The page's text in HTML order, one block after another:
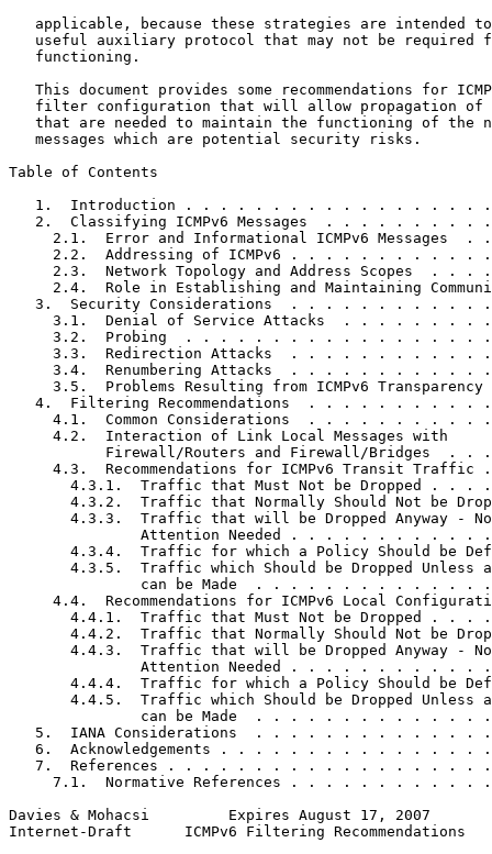
applicable, because these strategies are intended
useful auxiliary protocol that may not be required
   functioning.
This document provides some recommendations for
filter configuration that will allow propagation of
that are needed to maintain the functioning of the
   messages which are potential security risks.
Table of Contents
1.  Introduction . . . . . . . . . . . . . . . . .
2.  Classifying ICMPv6 Messages  . . . . . . . . .
2.1.  Error and Informational ICMPv6 Messages  .
2.2.  Addressing of ICMPv6 . . . . . . . . . . .
2.3.  Network Topology and Address Scopes  . . .
2.4.  Role in Establishing and Maintaining
3.  Security Considerations  . . . . . . . . . . .
3.1.  Denial of Service Attacks  . . . . . . . .
3.2.  Probing  . . . . . . . . . . . . . . . . .
3.3.  Redirection Attacks  . . . . . . . . . . .
3.4.  Renumbering Attacks  . . . . . . . . . . .
3.5.  Problems Resulting from ICMPv6 Transparency
4.  Filtering Recommendations  . . . . . . . . . .
4.1.  Common Considerations  . . . . . . . . . .
     4.2.  Interaction of Link Local Messages with
Firewall/Routers and Firewall/Bridges  . .
4.3.  Recommendations for ICMPv6 Transit Traffic
4.3.1.  Traffic that Must Not be Dropped . . .
4.3.2.  Traffic that Normally Should Not be
4.3.3.  Traffic that will be Dropped Anyway -
Attention Needed . . . . . . . . . . .
4.3.4.  Traffic for which a Policy Should be
4.3.5.  Traffic which Should be Dropped Unless
can be Made  . . . . . . . . . . . . .
4.4.  Recommendations for ICMPv6 Local
4.4.1.  Traffic that Must Not be Dropped . . .
4.4.2.  Traffic that Normally Should Not be
4.4.3.  Traffic that will be Dropped Anyway -
Attention Needed . . . . . . . . . . .
4.4.4.  Traffic for which a Policy Should be
4.4.5.  Traffic which Should be Dropped Unless
can be Made  . . . . . . . . . . . . .
5.  IANA Considerations  . . . . . . . . . . . . .
6.  Acknowledgements . . . . . . . . . . . . . . .
7.  References . . . . . . . . . . . . . . . . . .
7.1.  Normative References . . . . . . . . . . .
Davies & Mohacsi         Expires August 17, 2007
Internet-Draft      ICMPv6 Filtering Recommendations